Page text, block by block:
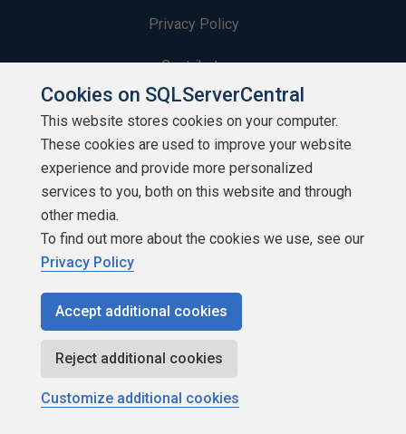
Privacy Policy
Contribute
Contributors
Authors
Newsletters
Build Lists
Copyright 1999 - 2026 Red Gate Software Ltd
Cookies on SQLServerCentral
This website stores cookies on your computer.
These cookies are used to improve your website
experience and provide more personalized
services to you, both on this website and through
other media.
To find out more about the cookies we use, see our
Privacy Policy
Accept additional cookies
Reject additional cookies
Customize additional cookies